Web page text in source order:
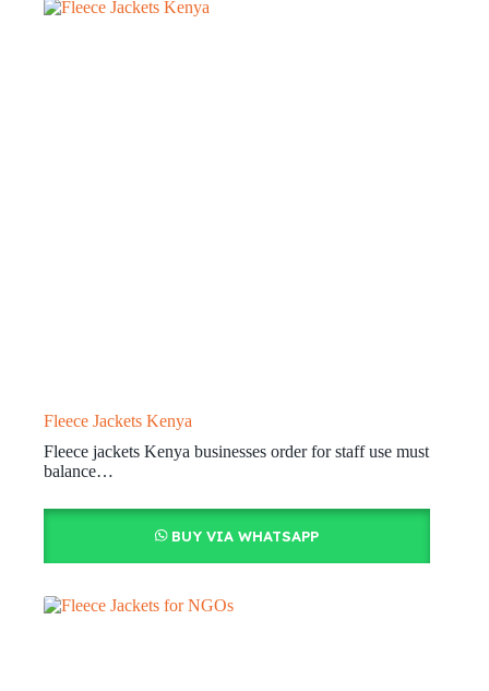
Fleece Jackets Kenya
Fleece jackets Kenya businesses order for staff use must
balance…
BUY VIA WHATSAPP